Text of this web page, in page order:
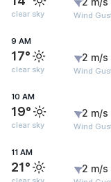
clear sky Wind
9 AM
17°
clear sky
2 m/s
Wind
10 AM
19°
clear sky
2 m/s
Wind
11 AM
21° 2 m/s